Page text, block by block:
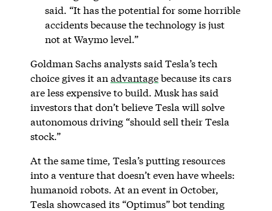
said. “It has the potential for some horrible
accidents because the technology is just
not at Waymo level.”
Goldman Sachs analysts said Tesla’s tech
choice gives it an advantagebecause its cars
are less expensive to build. Musk has said
investors that don’t believe Tesla will solve
autonomous driving “should sell their Tesla
stock.”
At the same time, Tesla’s putting resources
into a venture that doesn’t even have wheels:
humanoid robots. At an event in October,
Tesla showcased its “Optimus” bot tending